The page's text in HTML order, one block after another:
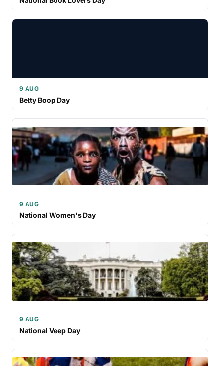
9 AUG
Betty Boop Day
9 AUG
National Women's Day
9 AUG
National Veep Day